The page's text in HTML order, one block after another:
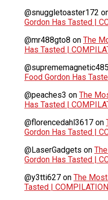
@snuggletoaster172
Gordon Has Tasted |
@mr488gto8 on The
Has Tasted |
Food Gordon Has
@peaches3 on The
Has Tasted |
@florencedahl3617 on
Gordon Has Tasted |
@LaserGadgets on
Gordon Has Tasted |
@y3tti627 on The Most
Tasted |